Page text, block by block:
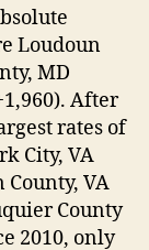
Loudoun
MD
After
rates of
City, VA
County, VA
County
2010, only